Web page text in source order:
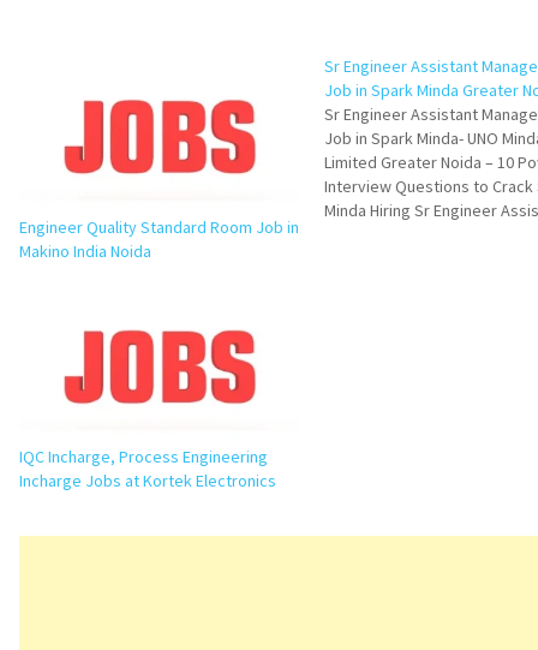
Engineer Quality Standard Room Job in
Makino India Noida
Sr Engineer Assistant
Job in Spark Minda Greater
Sr Engineer Assistant
Job in Spark Minda- UNO
Limited Greater Noida – 10
Interview Questions to Crack
Minda Hiring Sr Engineer
IQC Incharge, Process Engineering
Incharge Jobs at Kortek Electronics